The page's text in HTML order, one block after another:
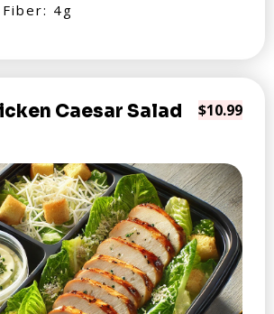
4g
Caesar Salad $10.99